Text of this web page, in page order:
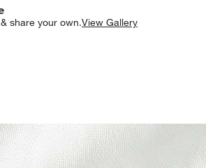
share your own.View Gallery
Products
SKIPPED. UNDO.